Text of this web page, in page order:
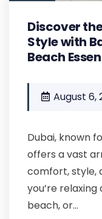
Discover
Style with
Beach
August 6,
Dubai, known
offers a vast
comfort, style,
you’re
beach, or...